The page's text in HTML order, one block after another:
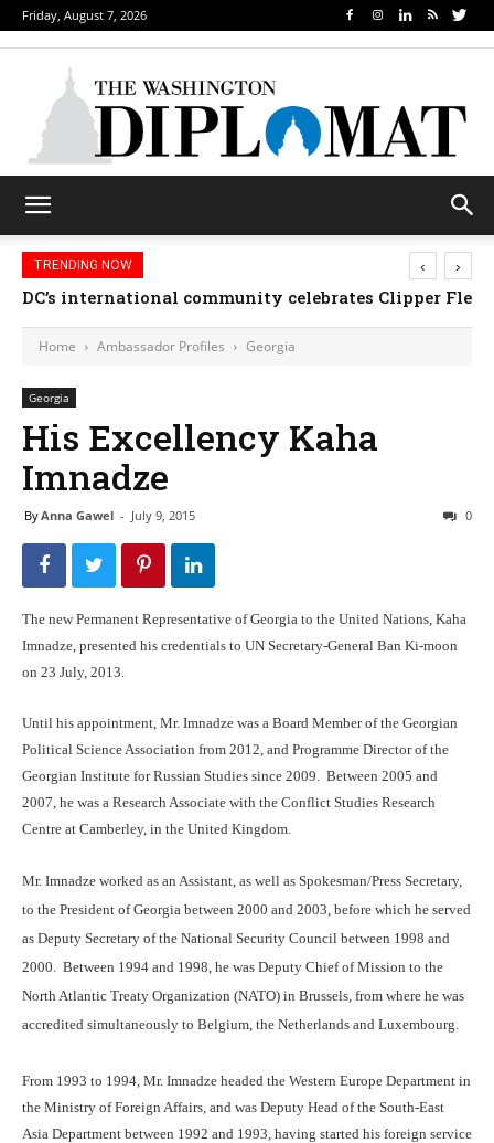
Friday, August 7, 2026
TRENDING NOW
DC’s international community celebrates Clipper
‹ ›
Home Ambassador Profiles Georgia
Georgia
His Excellency Kaha
Imnadze
ByAnna Gawel - July 9, 2015 0
The new Permanent Representative of Georgia to the United Nations, Kaha
Imnadze, presented his credentials to UN Secretary-General Ban Ki-moon
on 23 July, 2013.
Until his appointment, Mr. Imnadze was a Board Member of the Georgian
Political Science Association from 2012, and Programme Director of the
Georgian Institute for Russian Studies since 2009. Between 2005 and
2007, he was a Research Associate with the Conflict Studies Research
Centre at Camberley, in the United Kingdom.
Mr. Imnadze worked as an Assistant, as well as Spokesman/Press Secretary,
to the President of Georgia between 2000 and 2003, before which he served
as Deputy Secretary of the National Security Council between 1998 and
2000. Between 1994 and 1998, he was Deputy Chief of Mission to the
North Atlantic Treaty Organization (NATO) in Brussels, from where he was
accredited simultaneously to Belgium, the Netherlands and Luxembourg.
From 1993 to 1994, Mr. Imnadze headed the Western Europe Department in
the Ministry of Foreign Affairs, and was Deputy Head of the South-East
Asia Department between 1992 and 1993, having started his foreign service